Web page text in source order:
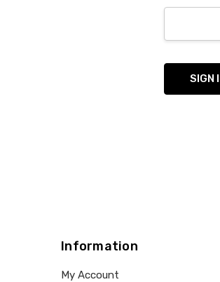
Information
My Account